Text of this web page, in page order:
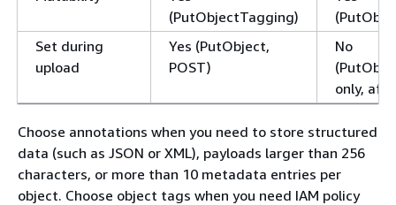
(PutObjectTagging)
Set during
upload
Yes (PutObject,
POST)
No
only,
Choose annotations when you need to store structured
data (such as JSON or XML), payloads larger than 256
characters, or more than 10 metadata entries per
object. Choose object tags when you need IAM policy